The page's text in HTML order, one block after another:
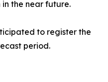
the near future.
to register the
period.